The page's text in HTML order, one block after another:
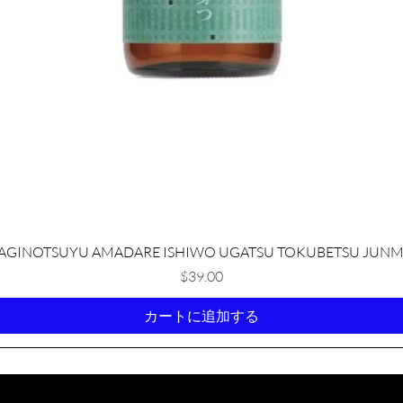
クイックビュー
AMADARE ISHIWO UGATSU TOKUBETSU
価格
$39.00
カートに追加する